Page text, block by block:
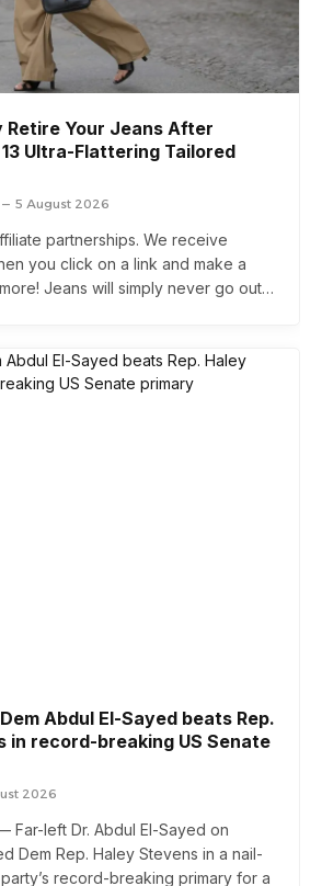
Retire Your Jeans After
Ultra-Flattering Tailored
5 August 2026
partnerships. We receive
you click on a link and make a
Jeans will simply never go out…
Abdul El-Sayed beats Rep.
in record-breaking US Senate
2026
Far-left Dr. Abdul El-Sayed on
Dem Rep. Haley Stevens in a nail-
record-breaking primary for a